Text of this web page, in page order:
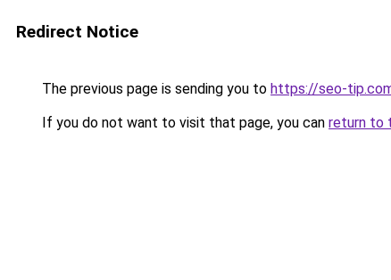
Redirect Notice
The previous page is sending you to https://seo-
If you do not want to visit that page, you can return to